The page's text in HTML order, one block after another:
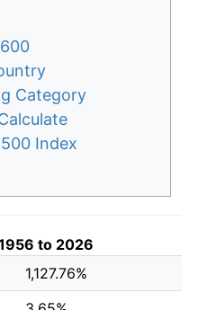
Category
Index
to 2026
1,127.76%